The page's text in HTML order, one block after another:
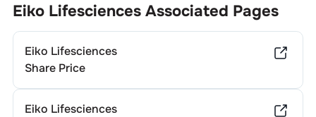
Eiko LifesciencesAssociated Pages
Eiko Lifesciences
Share Price
Eiko Lifesciences